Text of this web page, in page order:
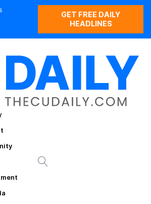
GET FREE DAILY
HEADLINES